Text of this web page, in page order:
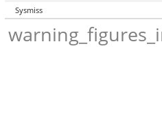
Sysmiss